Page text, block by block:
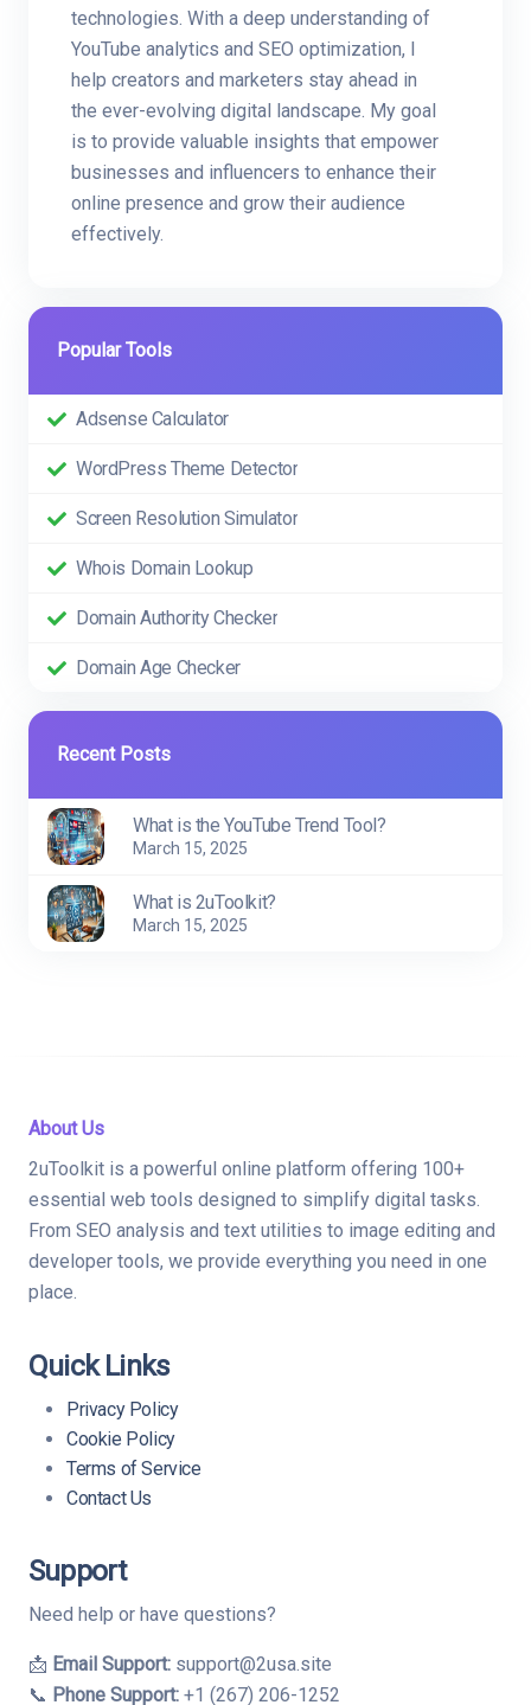
technologies. With a deep understanding of
YouTube analytics and SEO optimization, I
help creators and marketers stay ahead in
the ever-evolving digital landscape. My goal
is to provide valuable insights that empower
businesses and influencers to enhance their
online presence and grow their audience
effectively.
Popular Tools
Adsense Calculator
WordPress Theme Detector
Screen Resolution Simulator
Whois Domain Lookup
Domain Authority Checker
Domain Age Checker
Recent Posts
What is the YouTube Trend Tool?
March 15, 2025
What is 2uToolkit?
March 15, 2025
About Us
2uToolkit is a powerful online platform offering 100+
essential web tools designed to simplify digital tasks.
From SEO analysis and text utilities to image editing and
developer tools, we provide everything you need in one
place.
Quick Links
Privacy Policy
Cookie Policy
Terms of Service
Contact Us
Support
Need help or have questions?
📩 Email Support: support@2usa.site
📞 Phone Support: +1 (267) 206-1252